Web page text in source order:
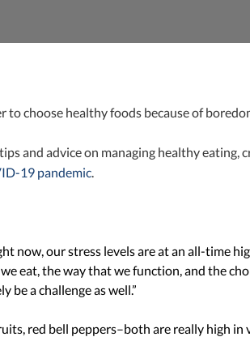
to choose healthy foods because of
and advice on managing healthy eating,
19 pandemic.
now, our stress levels are at an all-time
eat, the way that we function, and the
be a challenge as well.”
red bell peppers–both are really high